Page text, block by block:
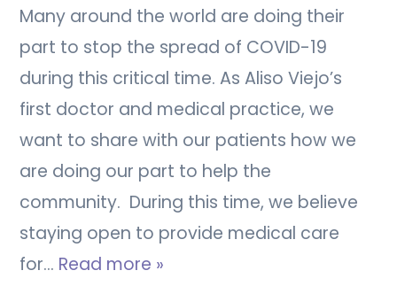
Many around the world are doing their
part to stop the spread of COVID-19
during this critical time. As Aliso Viejo’s
first doctor and medical practice, we
want to share with our patients how we
are doing our part to help the
community. During this time, we believe
staying open to provide medical care
for… Read more »